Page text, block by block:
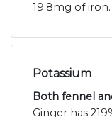
19.8mg of iron.
Potassium
Both fennel
Ginger has